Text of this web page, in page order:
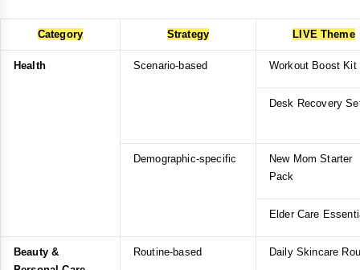
Category Strategy LIVE Theme
Health Scenario-based Workout Boost Kit
Desk Recovery
Demographic-specific
New Mom Starter
Pack
Elder Care
Beauty &
Routine-based Daily Skincare